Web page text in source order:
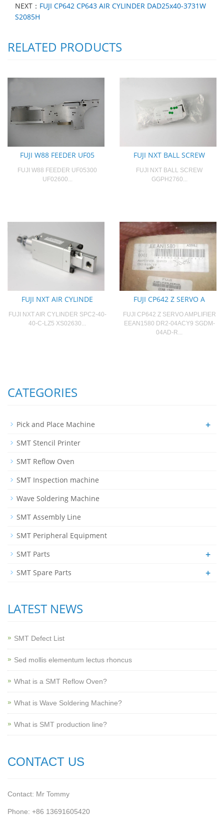
NEXT： FUJI CP642 CP643 AIR CYLINDER DAD25x40-3731W
S2085H
RELATED PRODUCTS
FUJI W88 FEEDER UF05
FUJI W88 FEEDER UF05300
UF02600...
FUJI NXT BALL SCREW
FUJI NXT BALL SCREW
GGPH2760...
FUJI NXT AIR CYLINDE
FUJI NXT AIR CYLINDER SPC2-40-
40-C-LZ5 XS02630...
FUJI CP642 Z SERVO A
FUJI CP642 Z SERVO AMPLIFIER
EEAN1580 DR2-04ACY9 SGDM-
04AD-R...
CATEGORIES
Pick and Place Machine +
SMT Stencil Printer
SMT Reflow Oven
SMT Inspection machine
Wave Soldering Machine
SMT Assembly Line
SMT Peripheral Equipment
SMT Parts
+
SMT Spare Parts +
LATEST NEWS
SMT Defect List
Sed mollis elementum lectus rhoncus
What is a SMT Reflow Oven?
What is Wave Soldering Machine?
What is SMT production line?
CONTACT US
Contact: Mr Tommy
Phone: +86 13691605420